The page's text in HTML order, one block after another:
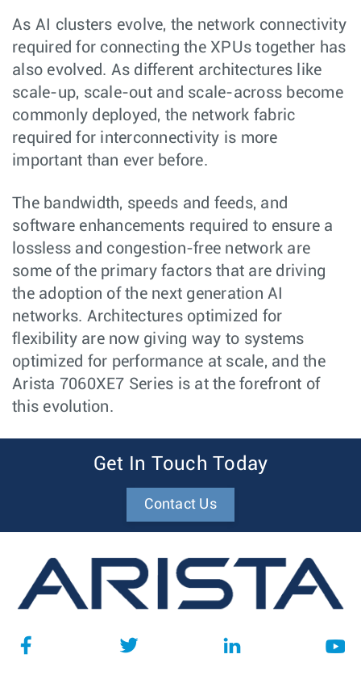
As AI clusters evolve, the network connectivity
required for connecting the XPUs together has
also evolved. As different architectures like
scale-up, scale-out and scale-across become
commonly deployed, the network fabric
required for interconnectivity is more
important than ever before.
The bandwidth, speeds and feeds, and
software enhancements required to ensure a
lossless and congestion-free network are
some of the primary factors that are driving
the adoption of the next generation AI
networks. Architectures optimized for
flexibility are now giving way to systems
optimized for performance at scale, and the
Arista 7060XE7 Series is at the forefront of
this evolution.
Get In Touch Today
Contact Us